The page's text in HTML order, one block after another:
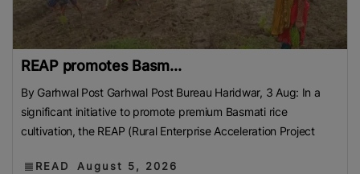
REAP promotes Basm...
By Garhwal Post Garhwal Post Bureau Haridwar, 3 Aug: In a
significant initiative to promote premium Basmati rice
cultivation, the REAP (Rural Enterprise Acceleration Project
READ August 5, 2026